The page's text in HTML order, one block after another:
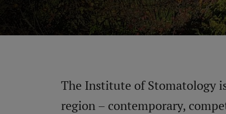
The Institute of Stomatology
region – contemporary,